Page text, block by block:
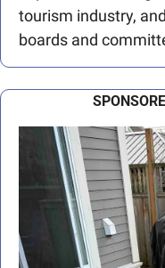
tourism industry,
boards and